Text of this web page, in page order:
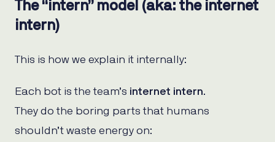
The “intern” model (aka: the internet
intern)
This is how we explain it internally:
Each bot is the team’s internet intern.
They do the boring parts that humans
shouldn’t waste energy on: